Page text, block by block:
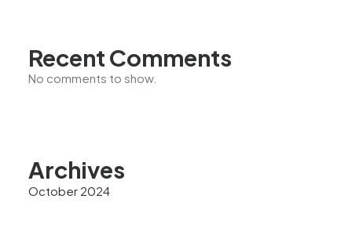
Recent Comments
No comments to show.
Archives
October 2024